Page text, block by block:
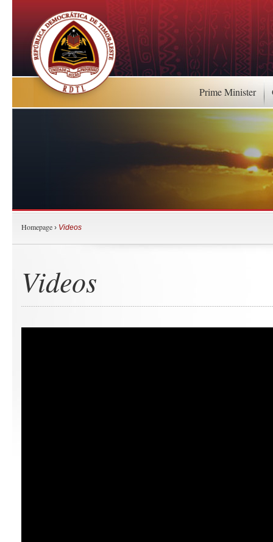
Prime Minister
Homepage › Videos
Videos